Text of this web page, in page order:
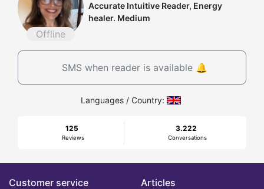
Offline
Accurate Intuitive Reader, Energy
healer. Medium
SMS when reader is available 🔔
Languages / Country:
125
Reviews
3.222
Conversations
Customer service Articles